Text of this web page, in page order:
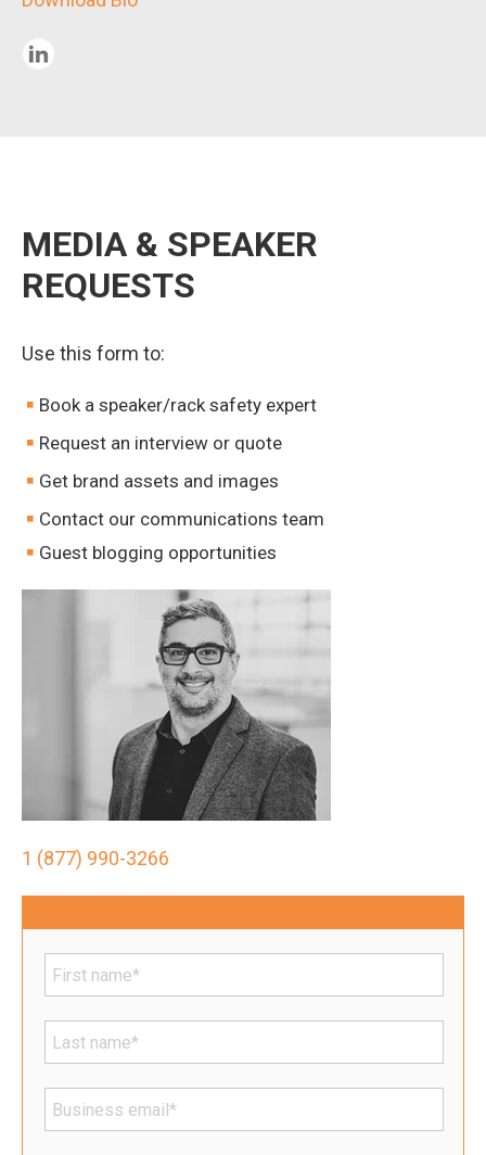
MEDIA & SPEAKER
REQUESTS
Use this form to:
Book a speaker/rack safety expert
Request an interview or quote
Get brand assets and images
Contact our communications team
Guest blogging opportunities
1 (877) 990-3266